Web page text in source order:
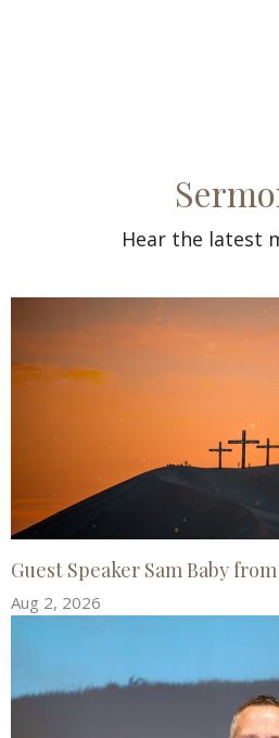
Hear the latest
Guest Speaker Sam Baby
Aug 2, 2026